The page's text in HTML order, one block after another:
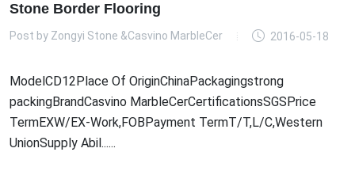
Stone Border Flooring
Post by Zongyi Stone &Casvino MarbleCer 2016-05-18
ModelCD12Place Of OriginChinaPackagingstrong
packingBrandCasvino MarbleCerCertificationsSGSPrice
TermEXW/EX-Work,FOBPayment TermT/T,L/C,Western
UnionSupply Abil......